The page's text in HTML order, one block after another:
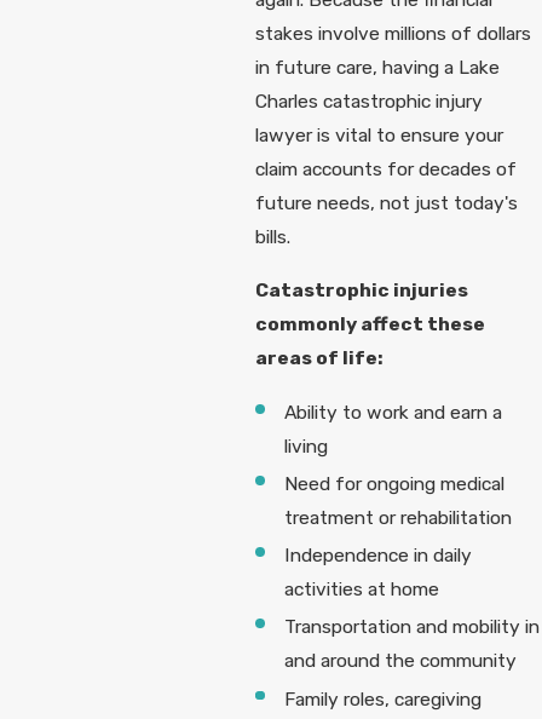
stakes involve millions of dollars
in future care, having a Lake
Charles catastrophic injury
lawyer is vital to ensure your
claim accounts for decades of
future needs, not just today's
bills.
Catastrophic injuries
commonly affect these
areas of life:
Ability to work and earn a
living
Need for ongoing medical
treatment or rehabilitation
Independence in daily
activities at home
Transportation and mobility in
and around the community
Family roles, caregiving